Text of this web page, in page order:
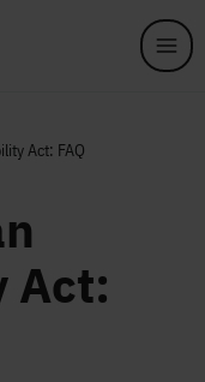
Act: FAQ
Act: